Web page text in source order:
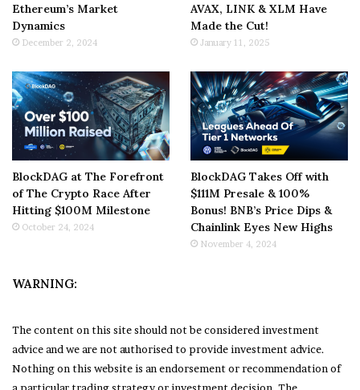
Ethereum’s Market
Dynamics
December 2, 2024
AVAX, LINK & XLM Have
Made the Cut!
January 11, 2025
BlockDAG at The Forefront
of The Crypto Race After
Hitting $100M Milestone
October 24, 2024
BlockDAG Takes Off with
$111M Presale & 100%
Bonus! BNB’s Price Dips &
Chainlink Eyes New Highs
November 4, 2024
WARNING:
The content on this site should not be considered investment
advice and we are not authorised to provide investment advice.
Nothing on this website is an endorsement or recommendation of
a particular trading strategy or investment decision. The